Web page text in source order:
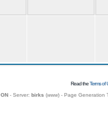
Read theTerms of
ON- Server: birks (www) - Page Generation